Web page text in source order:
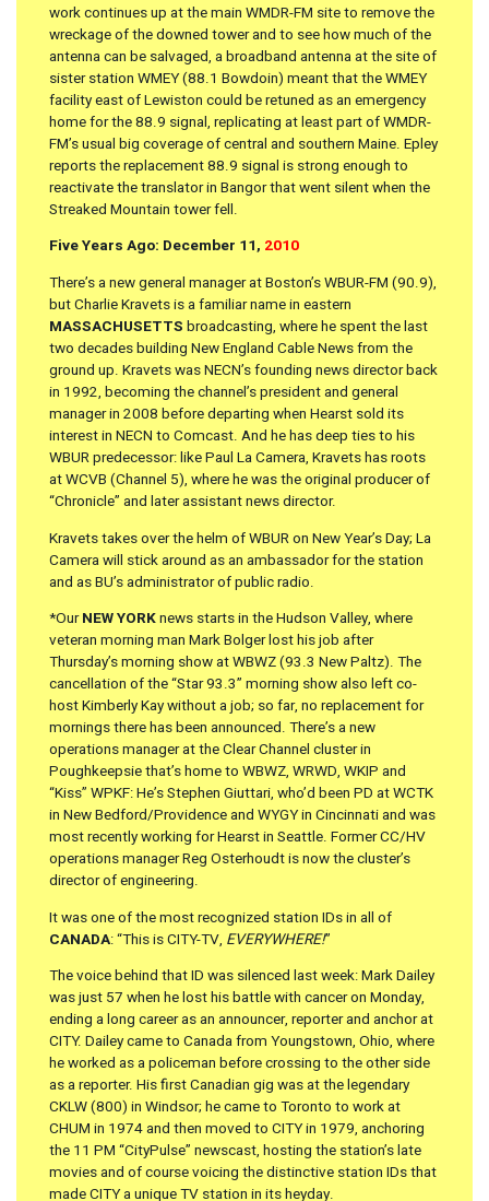
work continues up at the main WMDR-FM site to remove the
wreckage of the downed tower and to see how much of the
antenna can be salvaged, a broadband antenna at the site of
sister station WMEY (88.1 Bowdoin) meant that the WMEY
facility east of Lewiston could be retuned as an emergency
home for the 88.9 signal, replicating at least part of WMDR-
FM’s usual big coverage of central and southern Maine. Epley
reports the replacement 88.9 signal is strong enough to
reactivate the translator in Bangor that went silent when the
Streaked Mountain tower fell.
Five Years Ago: December 11, 2010
There’s a new general manager at Boston’s WBUR-FM (90.9),
but Charlie Kravets is a familiar name in eastern
MASSACHUSETTS broadcasting, where he spent the last
two decades building New England Cable News from the
ground up. Kravets was NECN’s founding news director back
in 1992, becoming the channel’s president and general
manager in 2008 before departing when Hearst sold its
interest in NECN to Comcast. And he has deep ties to his
WBUR predecessor: like Paul La Camera, Kravets has roots
at WCVB (Channel 5), where he was the original producer of
“Chronicle” and later assistant news director.
Kravets takes over the helm of WBUR on New Year’s Day; La
Camera will stick around as an ambassador for the station
and as BU’s administrator of public radio.
*OurNEW YORKnews starts in the Hudson Valley, where
veteran morning man Mark Bolger lost his job after
Thursday’s morning show at WBWZ (93.3 New Paltz). The
cancellation of the “Star 93.3” morning show also left co-
host Kimberly Kay without a job; so far, no replacement for
mornings there has been announced. There’s a new
operations manager at the Clear Channel cluster in
Poughkeepsie that’s home to WBWZ, WRWD, WKIP and
“Kiss” WPKF: He’s Stephen Giuttari, who’d been PD at WCTK
in New Bedford/Providence and WYGY in Cincinnati and was
most recently working for Hearst in Seattle. Former CC/HV
operations manager Reg Osterhoudt is now the cluster’s
director of engineering.
It was one of the most recognized station IDs in all of
CANADA: “This is CITY-TV, EVERYWHERE!”
The voice behind that ID was silenced last week: Mark Dailey
was just 57 when he lost his battle with cancer on Monday,
ending a long career as an announcer, reporter and anchor at
CITY. Dailey came to Canada from Youngstown, Ohio, where
he worked as a policeman before crossing to the other side
as a reporter. His first Canadian gig was at the legendary
CKLW (800) in Windsor; he came to Toronto to work at
CHUM in 1974 and then moved to CITY in 1979, anchoring
the 11 PM “CityPulse” newscast, hosting the station’s late
movies and of course voicing the distinctive station IDs that
made CITY a unique TV station in its heyday.